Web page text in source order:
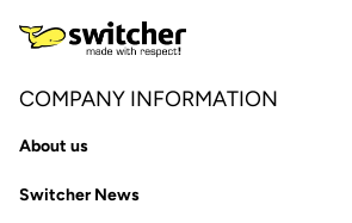
COMPANY INFORMATION
About us
Switcher News